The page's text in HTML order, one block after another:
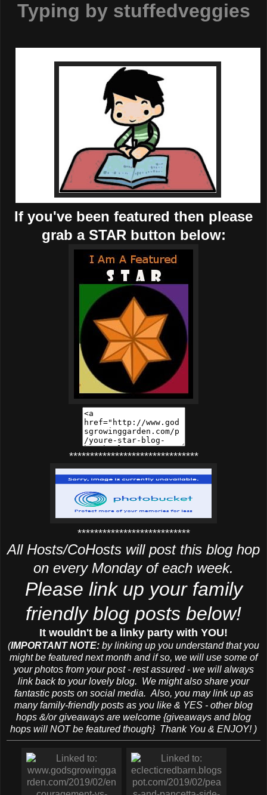
Typing by stuffedveggies
If you've been featured then please
grab a STAR button below:
*******************************
***************************
All Hosts/CoHosts will post this blog hop
on every Monday of each week.
Please link up your family
friendly blog posts below!
It wouldn't be a linky party with YOU!
(IMPORTANT NOTE: by linking up you understand that you
might be featured next month and if so, we will use some of
your photos from your post - rest assured - we will always
link back to your lovely blog. We might also share your
fantastic posts on social media. Also, you may link up as
many family-friendly posts as you like & YES - other blog
hops &/or giveaways are welcome {giveaways and blog
hops will NOT be featured though} Thank You & ENJOY! )